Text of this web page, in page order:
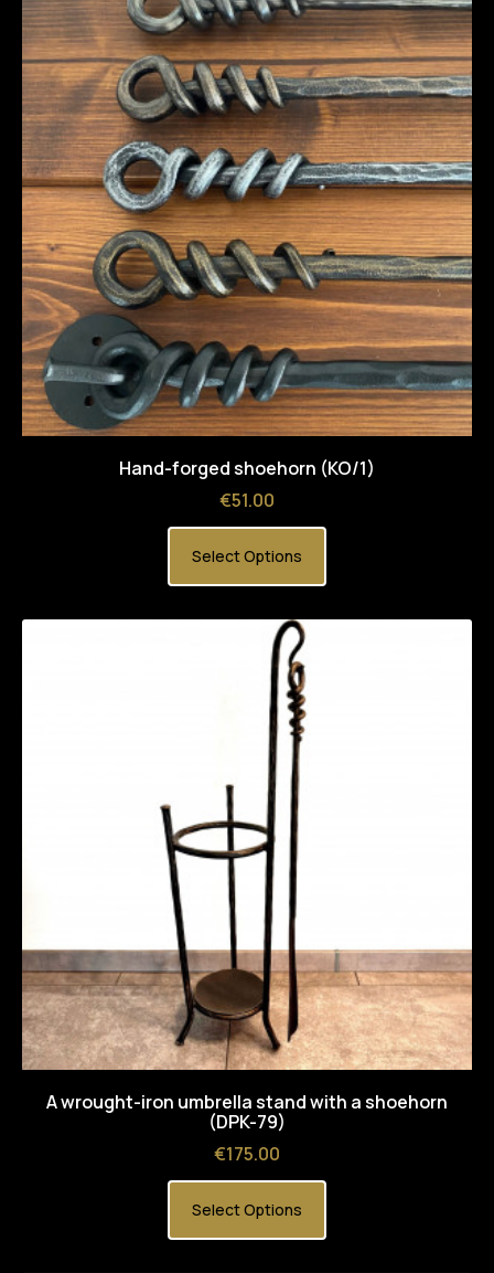
Hand-forged shoehorn (KO/1)
Price
€51.00
Select Options
A wrought-iron umbrella stand with a shoehorn
(DPK-79)
Price
€175.00
Select Options